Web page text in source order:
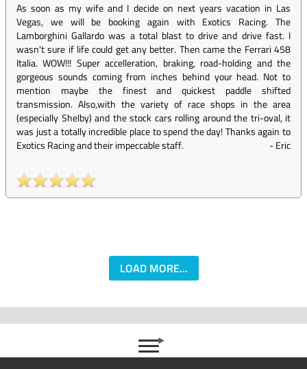
As soon as my wife and I decide on next years vacation in Las
Vegas, we will be booking again with Exotics Racing. The
Lamborghini Gallardo was a total blast to drive and drive fast. I
wasn't sure if life could get any better. Then came the Ferrari 458
Italia. WOW!!! Super accelleration, braking, road-holding and the
gorgeous sounds coming from inches behind your head. Not to
mention maybe the finest and quickest paddle shifted
transmission. Also,with the variety of race shops in the area
(especially Shelby) and the stock cars rolling around the tri-oval, it
was just a totally incredible place to spend the day! Thanks again to
Exotics Racing and their impeccable staff.
-Eric
LOAD MORE...